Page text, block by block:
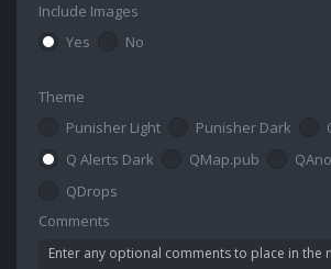
Include Images
Yes
No
Theme
Punisher Light
Punisher Dark
Q Alerts Dark
QMap.pub
QDrops
Comments